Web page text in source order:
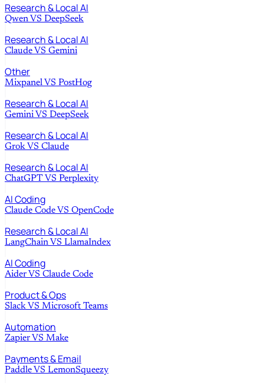
Research & Local AI
Qwen VS DeepSeek
Research & Local AI
Claude VS Gemini
Other
Mixpanel VS PostHog
Research & Local AI
Gemini VS DeepSeek
Research & Local AI
Grok VS Claude
Research & Local AI
ChatGPT VS Perplexity
AI Coding
Claude Code VS OpenCode
Research & Local AI
LangChain VS LlamaIndex
AI Coding
Aider VS Claude Code
Product & Ops
Slack VS Microsoft Teams
Automation
Zapier VS Make
Payments & Email
Paddle VS LemonSqueezy